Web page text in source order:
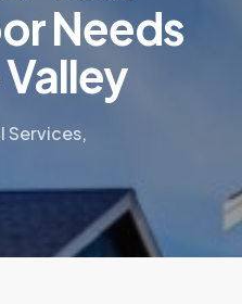
Needs
Services,